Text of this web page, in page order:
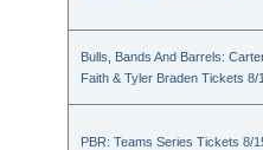
Bulls, Bands And Barrels:
Faith & Tyler Braden Tickets 8/
PBR: Teams Series Tickets 8/